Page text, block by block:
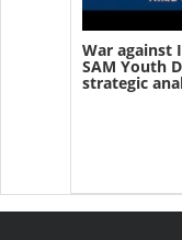
War against
SAM Youth
strategic